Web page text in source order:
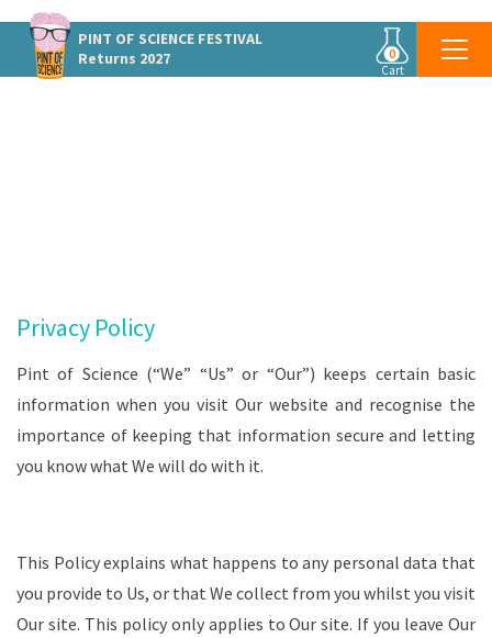
PINT OF SCIENCE FESTIVAL
Returns 2027
0
Cart
Privacy Policy
Pint of Science (“We” “Us” or “Our”) keeps certain basic
information when you visit Our website and recognise the
importance of keeping that information secure and letting
you know what We will do with it.
This Policy explains what happens to any personal data that
you provide to Us, or that We collect from you whilst you visit
Our site. This policy only applies to Our site. If you leave Our